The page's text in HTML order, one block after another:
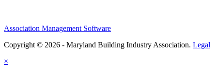
Association Management Software
Copyright © 2026 - Maryland Building Industry Association. Legal
×